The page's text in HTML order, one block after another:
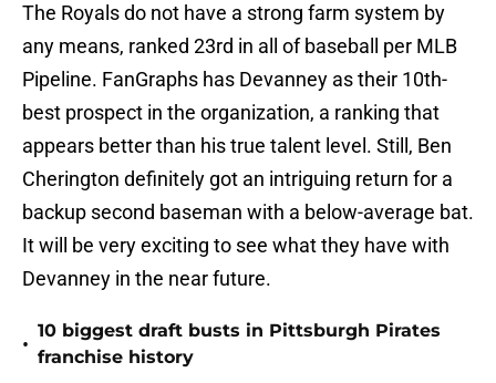
The Royals do not have a strong farm system by
any means, ranked 23rd in all of baseball per MLB
Pipeline. FanGraphs has Devanney as their 10th-
best prospect in the organization, a ranking that
appears better than his true talent level. Still, Ben
Cherington definitely got an intriguing return for a
backup second baseman with a below-average bat.
It will be very exciting to see what they have with
Devanney in the near future.
•
10 biggest draft busts in Pittsburgh Pirates
franchise history